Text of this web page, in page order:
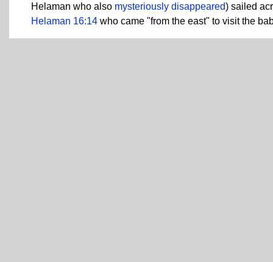
Helaman who also mysteriously disappeared) sailed
Helaman 16:14 who came "from the east" to visit the